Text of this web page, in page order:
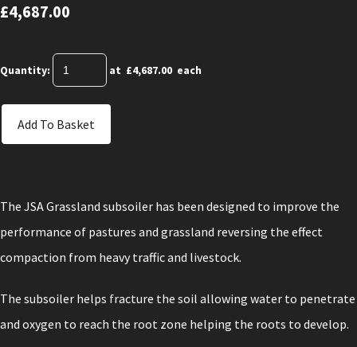
£4,687.00
Quantity: at £4,687.00 each
Add To Basket
The JSA Grassland subsoiler has been designed to improve the
performance of pastures and grassland reversing the effect
compaction from heavy traffic and livestock.
The subsoiler helps fracture the soil allowing water to penetrate
and oxygen to reach the root zone helping the roots to develop.